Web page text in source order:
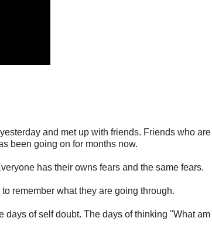
and met up with friends. Friends who
been going on for months now.
has their owns fears and the same fears.
remember what they are going through.
days of self doubt. The days of thinking "What am